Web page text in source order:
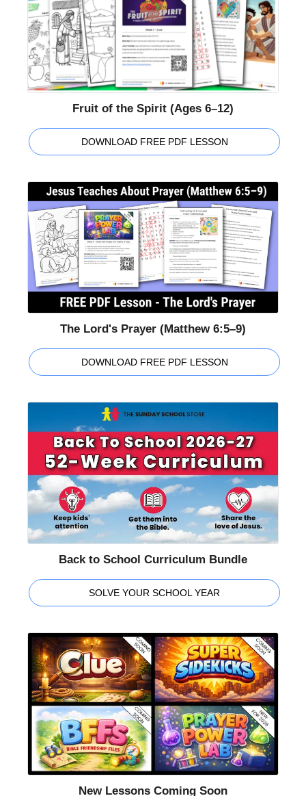
Fruit of the Spirit (Ages 6–12)
DOWNLOAD FREE PDF LESSON
The Lord's Prayer (Matthew 6:5–9)
DOWNLOAD FREE PDF LESSON
Back to School Curriculum Bundle
SOLVE YOUR SCHOOL YEAR
New Lessons Coming Soon